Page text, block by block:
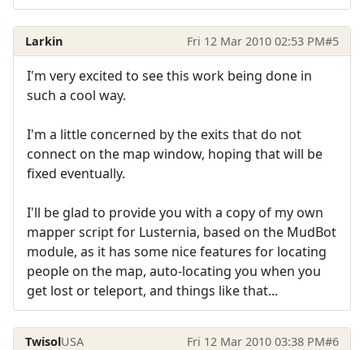
Larkin Fri 12 Mar 2010 02:53 PM#5
I'm very excited to see this work being done in
such a cool way.
I'm a little concerned by the exits that do not
connect on the map window, hoping that will be
fixed eventually.
I'll be glad to provide you with a copy of my own
mapper script for Lusternia, based on the MudBot
module, as it has some nice features for locating
people on the map, auto-locating you when you
get lost or teleport, and things like that...
TwisolUSA Fri 12 Mar 2010 03:38 PM#6